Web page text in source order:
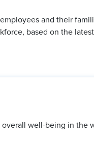
and their
based on the
well-being in the